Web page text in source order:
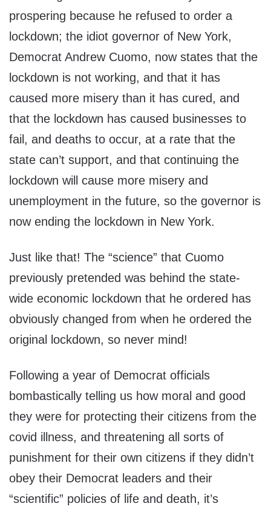
prospering because he refused to order a
lockdown; the idiot governor of New York,
Democrat Andrew Cuomo, now states that the
lockdown is not working, and that it has
caused more misery than it has cured, and
that the lockdown has caused businesses to
fail, and deaths to occur, at a rate that the
state can’t support, and that continuing the
lockdown will cause more misery and
unemployment in the future, so the governor is
now ending the lockdown in New York.
Just like that! The “science” that Cuomo
previously pretended was behind the state-
wide economic lockdown that he ordered has
obviously changed from when he ordered the
original lockdown, so never mind!
Following a year of Democrat officials
bombastically telling us how moral and good
they were for protecting their citizens from the
covid illness, and threatening all sorts of
punishment for their own citizens if they didn’t
obey their Democrat leaders and their
“scientific” policies of life and death, it’s